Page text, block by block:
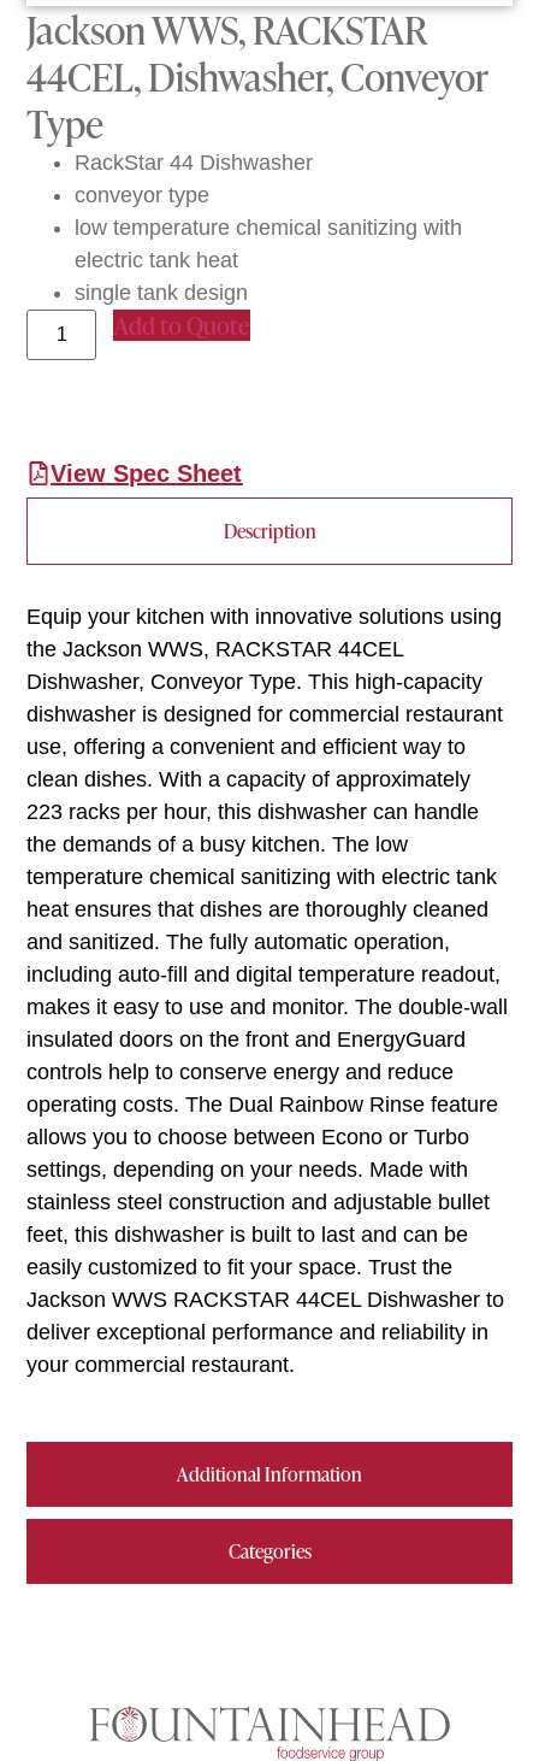
Jackson WWS, RACKSTAR
44CEL, Dishwasher, Conveyor
Type
RackStar 44 Dishwasher
conveyor type
low temperature chemical sanitizing with
electric tank heat
single tank design
Add to Quote
View Spec Sheet
Description
Additional Information
Categories
Equip your kitchen with innovative solutions using
the Jackson WWS, RACKSTAR 44CEL
Dishwasher, Conveyor Type. This high-capacity
dishwasher is designed for commercial restaurant
use, offering a convenient and efficient way to
clean dishes. With a capacity of approximately
223 racks per hour, this dishwasher can handle
the demands of a busy kitchen. The low
temperature chemical sanitizing with electric tank
heat ensures that dishes are thoroughly cleaned
and sanitized. The fully automatic operation,
including auto-fill and digital temperature readout,
makes it easy to use and monitor. The double-wall
insulated doors on the front and EnergyGuard
controls help to conserve energy and reduce
operating costs. The Dual Rainbow Rinse feature
allows you to choose between Econo or Turbo
settings, depending on your needs. Made with
stainless steel construction and adjustable bullet
feet, this dishwasher is built to last and can be
easily customized to fit your space. Trust the
Jackson WWS RACKSTAR 44CEL Dishwasher to
deliver exceptional performance and reliability in
your commercial restaurant.